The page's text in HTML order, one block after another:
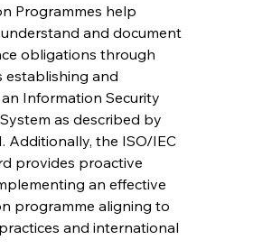
Programmes help
and document
obligations through
establishing and
Information Security
as described by
Additionally, the ISO/IEC
provides proactive
an effective
programme aligning to
and international